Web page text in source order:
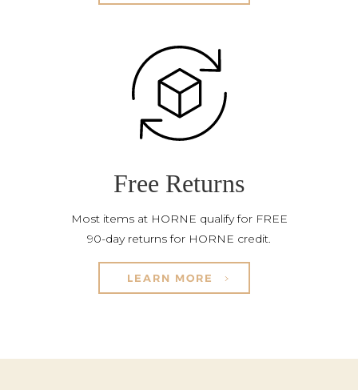
Free Returns
Most items at HORNE qualify for FREE
90-day returns for HORNE credit.
LEARN MORE